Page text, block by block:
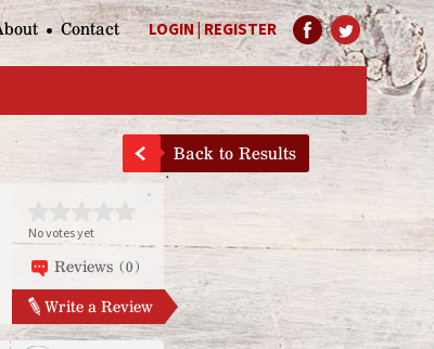
LOGIN|REGISTER
Contact
Back to Results
No votes yet
Reviews (0)
Write a Review